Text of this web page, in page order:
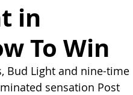
in
To Win
Bud Light and nine-time
sensation Post